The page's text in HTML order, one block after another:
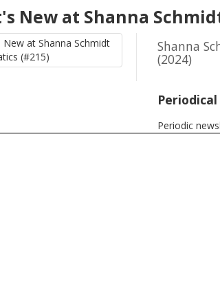
New at Shanna
Shanna
(2024)
Periodic